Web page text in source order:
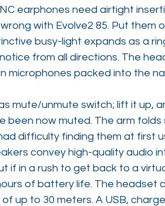
earphones need airtight
with Evolve2 85. Put them
busy-light expands as a
from all directions. The
microphones packed into the
mute/unmute switch; lift it up,
been now muted. The arm folds
difficulty finding them at first
convey high-quality audio
if in a rush to get back to a
of battery life. The headset
up to 30 meters. A USB,